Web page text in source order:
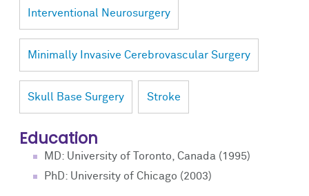
Interventional Neurosurgery
Minimally Invasive Cerebrovascular Surgery
Skull Base Surgery Stroke
Education
MD: University of Toronto, Canada (1995)
PhD: University of Chicago (2003)